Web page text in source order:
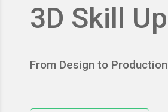
3D Skill Up
From Design to Production